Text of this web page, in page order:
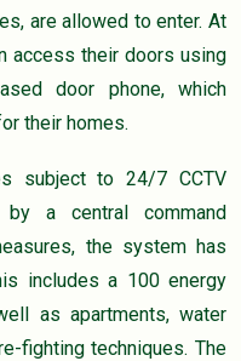
are allowed to enter. At
access their doors using
door phone, which
their homes.
subject to 24/7 CCTV
a central command
the system has
includes a 100 energy
as apartments, water
fighting techniques. The